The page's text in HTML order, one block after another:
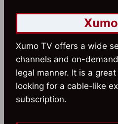
Xumo TV offers a wide
channels and on-
legal manner. It is a
looking for a cable-like
subscription.